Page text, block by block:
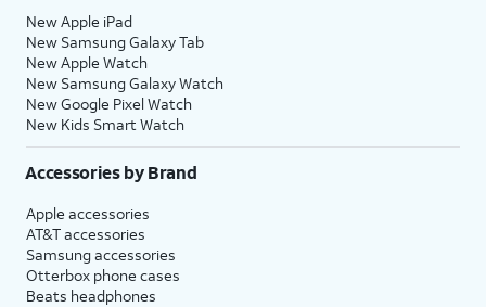
New Apple iPad
New Samsung Galaxy Tab
New Apple Watch
New Samsung Galaxy Watch
New Google Pixel Watch
New Kids Smart Watch
Accessories by Brand
Apple accessories
AT&T accessories
Samsung accessories
Otterbox phone cases
Beats headphones